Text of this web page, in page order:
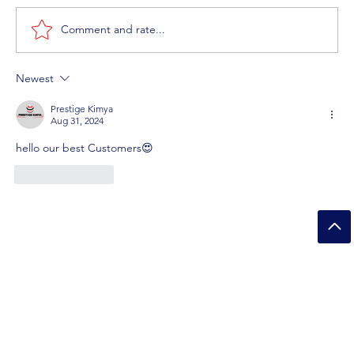
Germs?
Comment and rate...
Newest
Prestige Kimya
Aug 31, 2024
hello our best Customers😍